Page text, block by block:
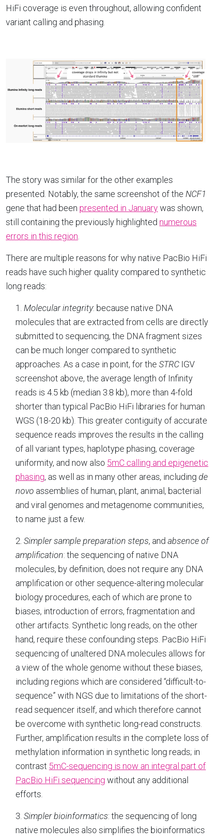
HiFi coverage is even throughout, allowing confident
variant calling and phasing.
The story was similar for the other examples
presented. Notably, the same screenshot of the NCF1
gene that had been presented in Januarywas shown,
still containing the previously highlighted numerous
errors in this region
There are multiple reasons for why native PacBio HiFi
reads have such higher quality compared to synthetic
long reads:
1. Molecular integrity: because native DNA
molecules that are extracted from cells are directly
submitted to sequencing, the DNA fragment sizes
can be much longer compared to synthetic
approaches. As a case in point, for the STRC IGV
screenshot above, the average length of Infinity
reads is 4.5 kb (median 3.8 kb), more than 4-fold
shorter than typical PacBio HiFi libraries for human
WGS (18-20 kb). This greater contiguity of accurate
sequence reads improves the results in the calling
of all variant types, haplotype phasing, coverage
uniformity, and now also 5mC calling and epigenetic
phasing, as well as in many other areas, including de
novo assemblies of human, plant, animal, bacterial
and viral genomes and metagenome communities,
to name just a few.
2. Simpler sample preparation steps, and absence of
amplification: the sequencing of native DNA
molecules, by definition, does not require any DNA
amplification or other sequence-altering molecular
biology procedures, each of which are prone to
biases, introduction of errors, fragmentation and
other artifacts. Synthetic long reads, on the other
hand, require these confounding steps. PacBio HiFi
sequencing of unaltered DNA molecules allows for
a view of the whole genome without these biases,
including regions which are considered “difficult-to-
sequence” with NGS due to limitations of the short-
read sequencer itself, and which therefore cannot
be overcome with synthetic long-read constructs.
Further, amplification results in the complete loss of
methylation information in synthetic long reads; in
contrast 5mC-sequencing is now an integral part of
PacBio HiFi sequencing without any additional
efforts.
3. Simpler bioinformatics: the sequencing of long
native molecules also simplifies the bioinformatics